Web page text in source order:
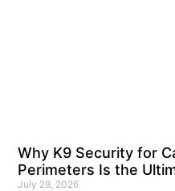
Why K9 Security for
Perimeters Is the
July 28, 2026